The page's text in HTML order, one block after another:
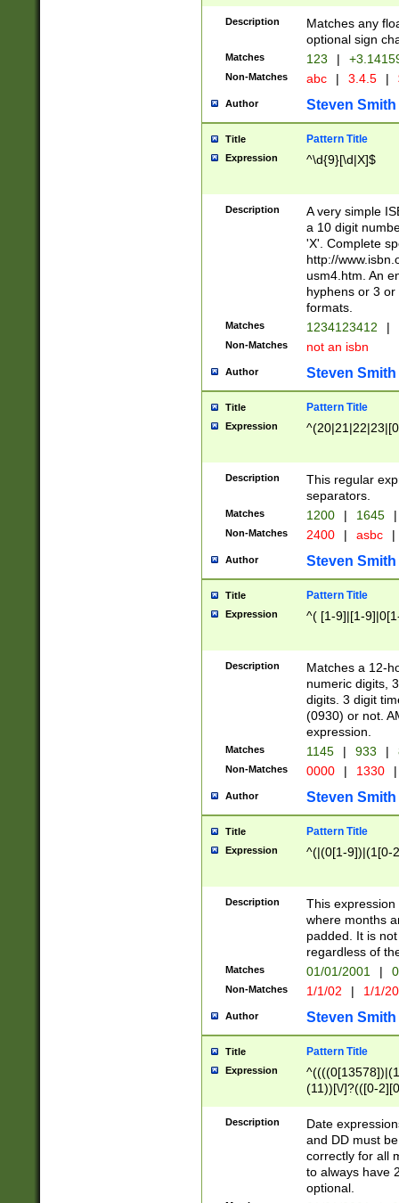
Description
Matches any
optional sign
Matches 123 |
Non-Matches abc | 3.4.5 |
Author Steven Smith
Title Pattern Title
Expression ^\d{9}[\d|X]$
Description
A very simple
a 10 digit
'X'. Complete
http://
usm4.htm. An
hyphens or 3
formats.
Matches 1234123412 |
Non-Matches not an isbn
Author Steven Smith
Title Pattern Title
Expression
Description
This regular
separators.
Matches 1200 | 1645 |
Non-Matches 2400 | asbc |
Author Steven Smith
Title Pattern Title
Expression ^( [1-9]|[1-
Description
Matches a 12-
numeric digits,
digits. 3 digit
(0930) or not.
expression.
Matches 1145 | 933 |
Non-Matches 0000 | 1330 |
Author Steven Smith
Title Pattern Title
Expression ^(|(0[1-9])|(1[0-
Description
This
where months
padded. It is
regardless of
Matches 01/01/2001 |
Non-Matches 1/1/02 | 1/1/
Author Steven Smith
Title Pattern Title
Expression
(11))[\/]?(([0-
Description
Date
and DD must
correctly for all
to always have
optional.